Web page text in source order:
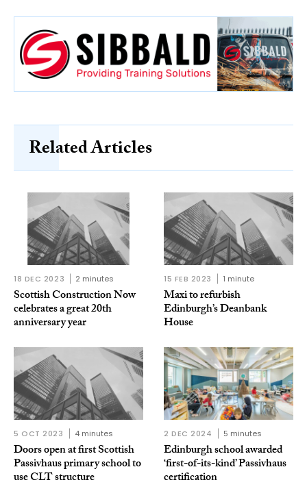
Related Articles
18 DEC 2023 2 minutes
Scottish Construction Now
celebrates a great 20th
anniversary year
15 FEB 2023 1 minute
Maxi to refurbish
Edinburgh’s Deanbank
House
5 OCT 2023 4 minutes
Doors open at first Scottish
Passivhaus primary school to
use CLT structure
2 DEC 2024 5 minutes
Edinburgh school awarded
‘first-of-its-kind’ Passivhaus
certification